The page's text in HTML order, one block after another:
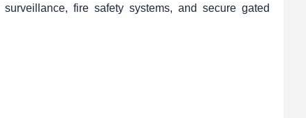
fire safety systems, and secure gated